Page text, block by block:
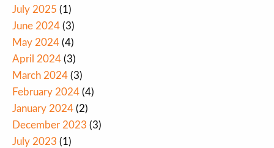
July 2025 (1)
June 2024 (3)
May 2024 (4)
April 2024 (3)
March 2024 (3)
February 2024 (4)
January 2024 (2)
December 2023 (3)
July 2023 (1)